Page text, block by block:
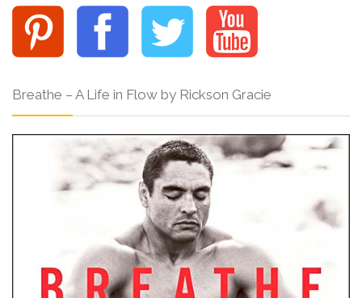
Breathe – A Life in Flow by Rickson Gracie